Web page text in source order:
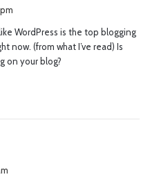
s
:
WordPress is the top blogging
now. (from what I’ve read) Is
on your blog?